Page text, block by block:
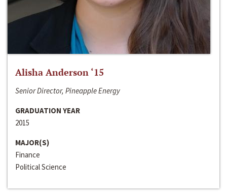
Alisha Anderson ‘15
Senior Director, Pineapple Energy
GRADUATION YEAR
2015
MAJOR(S)
Finance
Political Science